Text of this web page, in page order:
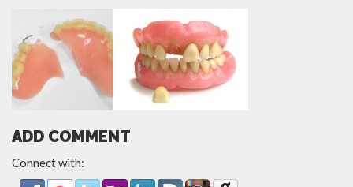
ADD COMMENT
Connect with: